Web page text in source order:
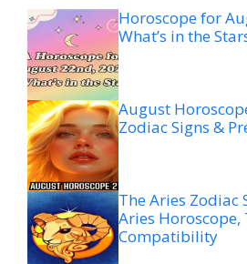
Horoscope for
What’s in the
August
Zodiac Signs &
The Aries Zodiac
Aries Horoscope,
Compatibility